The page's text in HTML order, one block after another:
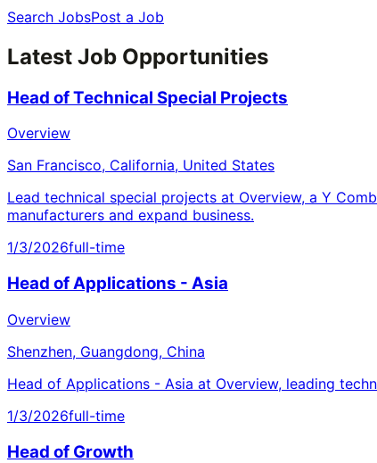
Search JobsPost a Job
Latest Job Opportunities
Head of Technical Special Projects
Overview
San Francisco, California, United States
Lead technical special projects at Overview, a Y
manufacturers and expand business.
1/3/2026full-time
Head of Applications - Asia
Overview
Shenzhen, Guangdong, China
Head of Applications - Asia at Overview, leading
1/3/2026full-time
Head of Growth